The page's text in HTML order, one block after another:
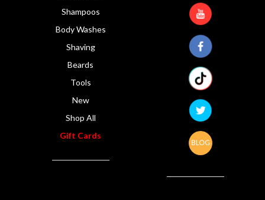
Shampoos
Body Washes
Shaving
Beards
Tools
New
Shop All
Gift Cards